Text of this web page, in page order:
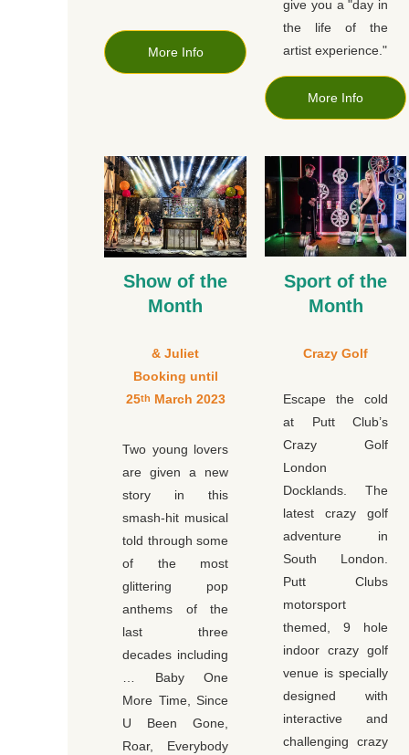
More Info
give you a "day in
the life of the
artist experience."
More Info
Show of the
Month
& Juliet
Booking until
25th March 2023
Two young lovers
are given a new
story in this
smash-hit musical
told through some
of the most
glittering pop
anthems of the
last three
decades including
… Baby One
More Time, Since
U Been Gone,
Roar, Everybody
Sport of the
Month
Crazy Golf
Escape the cold
at Putt Club’s
Crazy Golf
London
Docklands. The
latest crazy golf
adventure in
South London.
Putt Clubs
motorsport
themed, 9 hole
indoor crazy golf
venue is specially
designed with
interactive and
challenging crazy